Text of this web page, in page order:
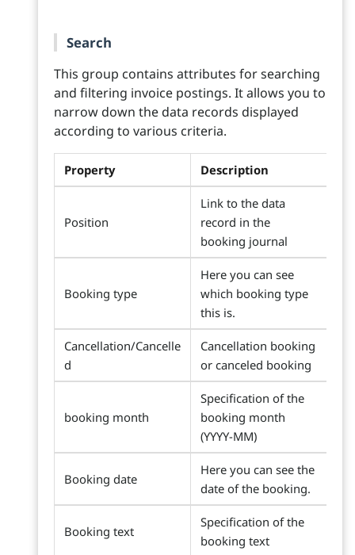
Search
This group contains attributes for searching
and filtering invoice postings. It allows you to
narrow down the data records displayed
according to various criteria.
Property Description
Position
Link to the data
record in the
booking journal
Booking type
Here you can see
which booking type
this is.
Cancellation/Cancelle
d
Cancellation booking
or canceled booking
booking month
Specification of the
booking month
(YYYY-MM)
Booking date
Here you can see the
date of the booking.
Booking text
Specification of the
booking text